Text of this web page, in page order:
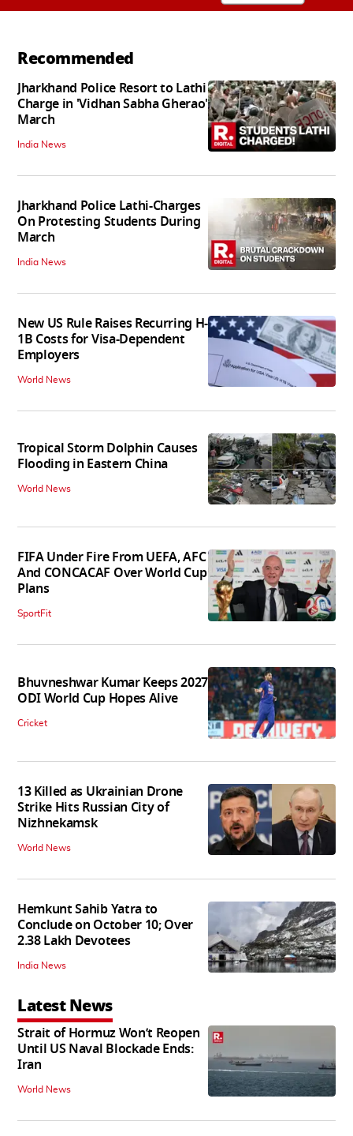
Recommended
Jharkhand Police Resort to Lathi
Charge in 'Vidhan Sabha Gherao'
March
India News
Jharkhand Police Lathi-Charges
On Protesting Students During
March
India News
New US Rule Raises Recurring H-
1B Costs for Visa-Dependent
Employers
World News
Tropical Storm Dolphin Causes
Flooding in Eastern China
World News
FIFA Under Fire From UEFA, AFC
And CONCACAF Over World Cup
Plans
SportFit
Bhuvneshwar Kumar Keeps 2027
ODI World Cup Hopes Alive
Cricket
13 Killed as Ukrainian Drone
Strike Hits Russian City of
Nizhnekamsk
World News
Hemkunt Sahib Yatra to
Conclude on October 10; Over
2.38 Lakh Devotees
India News
Latest News
Strait of Hormuz Won’t Reopen
Until US Naval Blockade Ends:
Iran
World News